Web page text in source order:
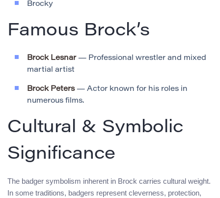
Brocky
Famous Brock’s
Brock Lesnar— Professional wrestler and mixed
martial artist
Brock Peters— Actor known for his roles in
numerous films.
Cultural & Symbolic
Significance
The badger symbolism inherent in Brock carries cultural weight.
In some traditions, badgers represent cleverness, protection,